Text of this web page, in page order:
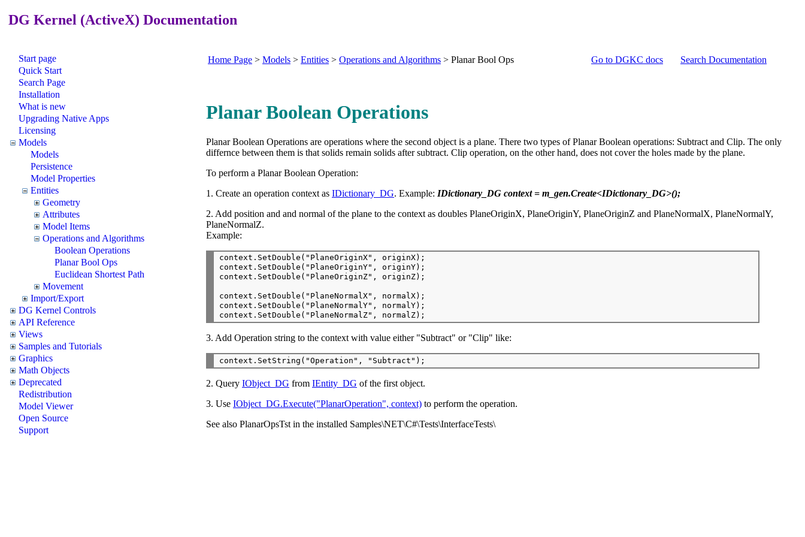
DG Kernel (ActiveX) Documentation
Start page
Quick Start
Search Page
Installation
What is new
Upgrading Native Apps
Licensing
Models
Models
Persistence
Model Properties
Entities
Geometry
Attributes
Model Items
Operations and Algorithms
Boolean Operations
Planar Bool Ops
Euclidean Shortest Path
Movement
Import/Export
DG Kernel Controls
API Reference
Views
Samples and Tutorials
Graphics
Math Objects
Deprecated
Redistribution
Model Viewer
Open Source
Support
Home Page > Models > Entities > Operations and Algorithms > Planar Bool Ops Go to DGKC docs Search Documentation
Planar Boolean Operations
Planar Boolean Operations are operations where the second object is a plane. There two types of Planar Boolean operations: Subtract and Clip. The only
differnce between them is that solids remain solids after subtract. Clip operation, on the other hand, does not cover the holes made by the plane.
To perform a Planar Boolean Operation:
1. Create an operation context as IDictionary_DG. Example: IDictionary_DG context = m_gen.Create<IDictionary_DG>();
2. Add position and and normal of the plane to the context as doubles PlaneOriginX, PlaneOriginY, PlaneOriginZ and PlaneNormalX, PlaneNormalY,
PlaneNormalZ.
Example:
context.SetDouble("PlaneOriginX", originX);
context.SetDouble("PlaneOriginY", originY);
context.SetDouble("PlaneOriginZ", originZ);
context.SetDouble("PlaneNormalX", normalX);
context.SetDouble("PlaneNormalY", normalY);
context.SetDouble("PlaneNormalZ", normalZ);
3. Add Operation string to the context with value either "Subtract" or "Clip" like:
context.SetString("Operation", "Subtract");
2. Query IObject_DG from IEntity_DG of the first object.
3. Use IObject_DG.Execute("PlanarOperation", context) to perform the operation.
See also PlanarOpsTst in the installed Samples\NET\C#\Tests\InterfaceTests\